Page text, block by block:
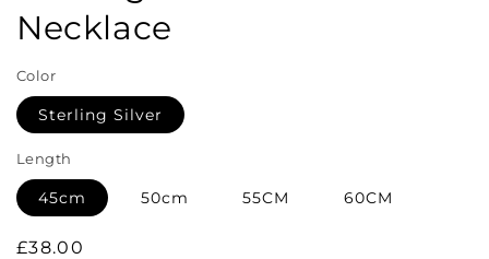
Necklace
Color
Sterling Silver
Length
45cm 50cm 55CM 60CM
Regular
£38.00